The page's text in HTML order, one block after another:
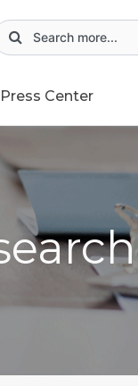
Press Center